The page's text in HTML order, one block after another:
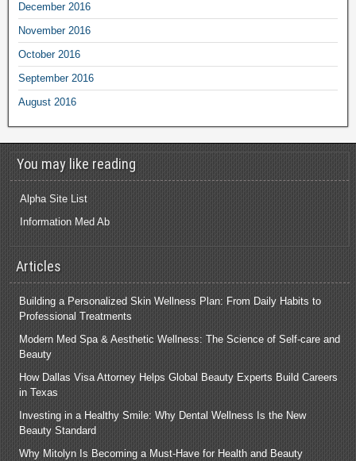
December 2016
November 2016
October 2016
September 2016
August 2016
You may like reading
Alpha Site List
Information Med Ab
Articles
Building a Personalized Skin Wellness Plan: From Daily Habits to
Professional Treatments
Modern Med Spa & Aesthetic Wellness: The Science of Self-care and
Beauty
How Dallas Visa Attorney Helps Global Beauty Experts Build Careers
in Texas
Investing in a Healthy Smile: Why Dental Wellness Is the New
Beauty Standard
Why Mitolyn Is Becoming a Must-Have for Health and Beauty